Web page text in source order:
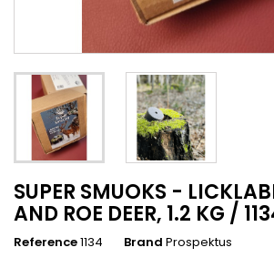
SUPER SMUOKS -
AND ROE DEER, 1.2 KG /
Reference1134 Brand Prospektus